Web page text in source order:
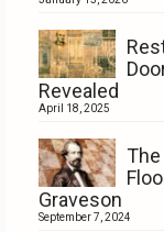
Revealed
April 18, 2025
Graveson
September 7, 2024